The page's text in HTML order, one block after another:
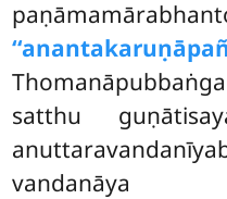
satthu
vandanāya